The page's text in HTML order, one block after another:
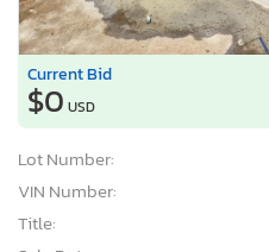
Current Bid
$0 USD
Lot Number:
VIN Number:
Title: